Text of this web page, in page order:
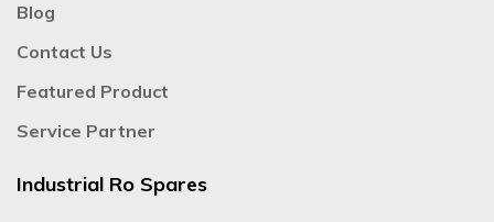
Blog
Contact Us
Featured Product
Service Partner
Industrial Ro Spares